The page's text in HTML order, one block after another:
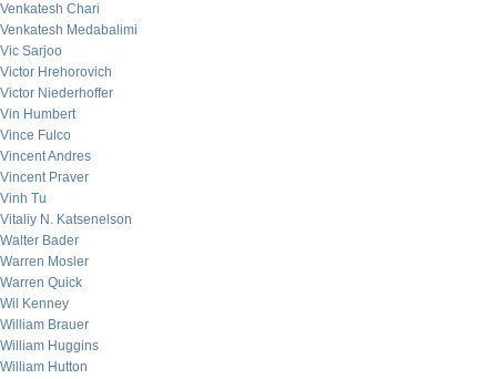
Venkatesh Chari
Venkatesh Medabalimi
Vic Sarjoo
Victor Hrehorovich
Victor Niederhoffer
Vin Humbert
Vince Fulco
Vincent Andres
Vincent Praver
Vinh Tu
Vitaliy N. Katsenelson
Walter Bader
Warren Mosler
Warren Quick
Wil Kenney
William Brauer
William Huggins
William Hutton